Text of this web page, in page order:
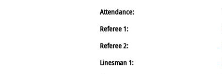
Attendance:
Referee 1:
Referee 2:
Linesman 1: